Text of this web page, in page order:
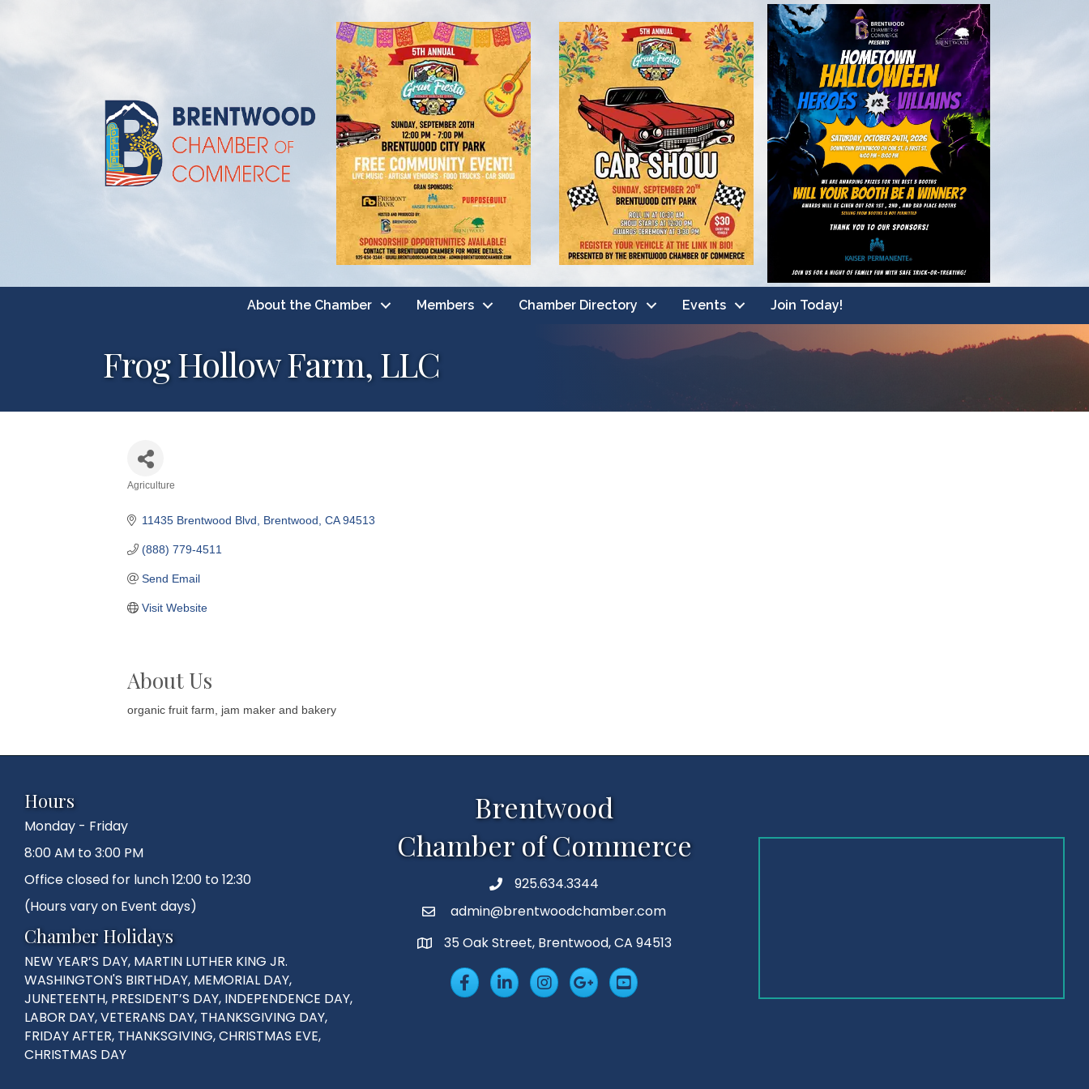
About the Chamber Members Chamber Directory Events Join Today!
Frog Hollow Farm, LLC
Agriculture
11435 Brentwood Blvd Brentwood CA 94513
(888) 779-4511
Send Email
Visit Website
About Us
organic fruit farm, jam maker and bakery
Hours
Monday - Friday
8:00 AM to 3:00 PM
Office closed for lunch 12:00 to 12:30
(Hours vary on Event days)
Chamber Holidays
NEW YEAR’S DAY, MARTIN LUTHER KING JR.
WASHINGTON'S BIRTHDAY, MEMORIAL DAY,
JUNETEENTH, PRESIDENT’S DAY, INDEPENDENCE DAY,
LABOR DAY, VETERANS DAY, THANKSGIVING DAY,
FRIDAY AFTER, THANKSGIVING, CHRISTMAS EVE,
CHRISTMAS DAY
Brentwood
Chamber of Commerce
Phone925.634.3344
Emailadmin@brentwoodchamber.com
MAP35 Oak Street, Brentwood, CA 94513
FacebookLinkedInInsta Googleplus
YouTube